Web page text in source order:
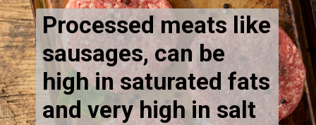
Processed meats like
sausages, can be
high in saturated fats
and very high in salt